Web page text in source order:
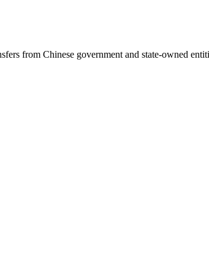
from Chinese government and state-owned